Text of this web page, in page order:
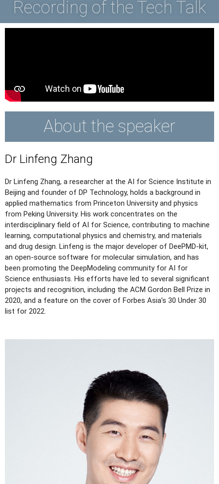
Recording of the Tech Talk
About the speaker
Dr Linfeng Zhang
Dr Linfeng Zhang, a researcher at the AI for Science Institute in
Beijing and founder of DP Technology, holds a background in
applied mathematics from Princeton University and physics
from Peking University. His work concentrates on the
interdisciplinary field of AI for Science, contributing to machine
learning, computational physics and chemistry, and materials
and drug design. Linfeng is the major developer of DeePMD-kit,
an open-source software for molecular simulation, and has
been promoting the DeepModeling community for AI for
Science enthusiasts. His efforts have led to several significant
projects and recognition, including the ACM Gordon Bell Prize in
2020, and a feature on the cover of Forbes Asia’s 30 Under 30
list for 2022.